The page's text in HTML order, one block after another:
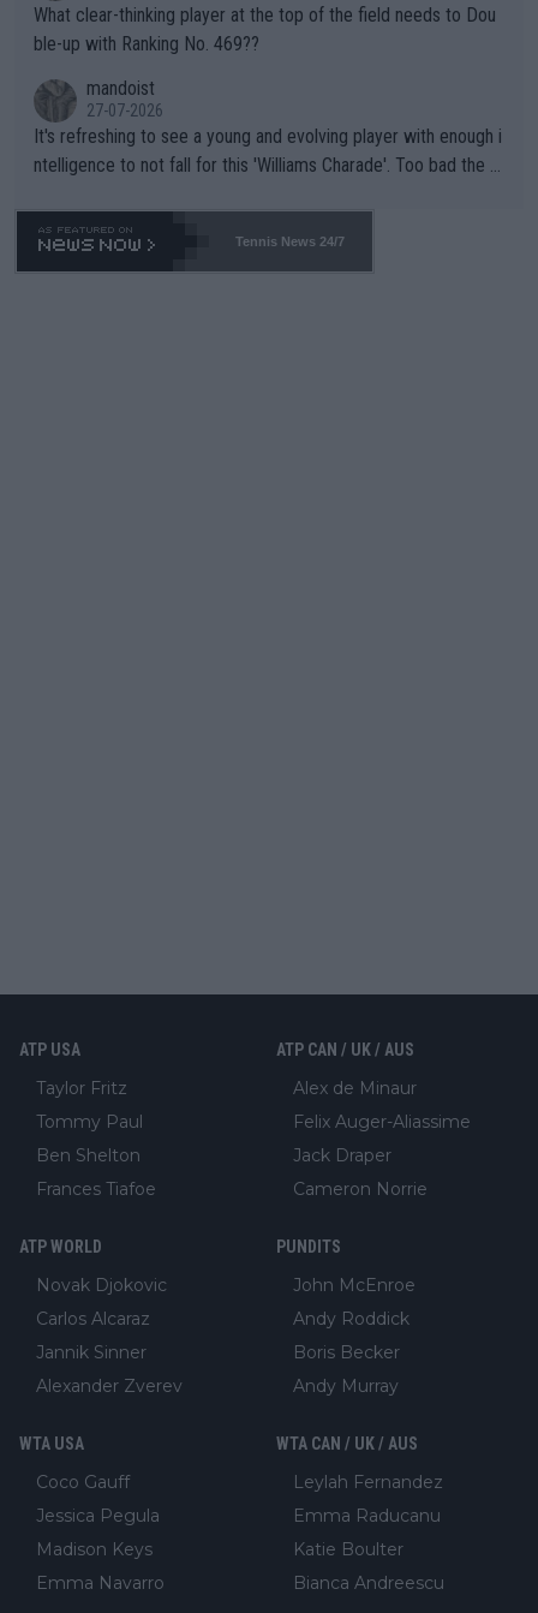
What clear-thinking player at the top of the field needs to Dou
ble-up with Ranking No. 469??
mandoist
27-07-2026
It's refreshing to see a young and evolving player with enough i
ntelligence to not fall for this 'Williams Charade'. Too bad the W
469 and put a stop to it. WTA has Qualifiers for a reason!!
Tennis News 24/7
ATP USA
Taylor Fritz
Tommy Paul
Ben Shelton
Frances Tiafoe
ATP CAN / UK / AUS
Alex de Minaur
Felix Auger-Aliassime
Jack Draper
Cameron Norrie
ATP WORLD
Novak Djokovic
Carlos Alcaraz
Jannik Sinner
Alexander Zverev
PUNDITS
John McEnroe
Andy Roddick
Boris Becker
Andy Murray
WTA USA
Coco Gauff
Jessica Pegula
Madison Keys
Emma Navarro
WTA CAN / UK / AUS
Leylah Fernandez
Emma Raducanu
Katie Boulter
Bianca Andreescu